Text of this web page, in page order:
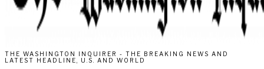
THE WASHINGTON INQUIRER - THE BREAKING NEWS AND
LATEST HEADLINE, U.S. AND WORLD